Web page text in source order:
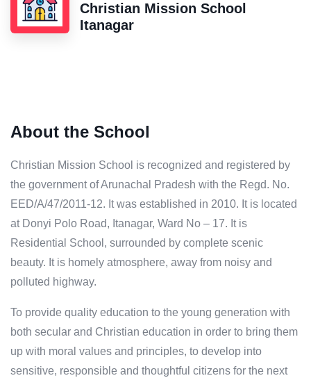
Christian Mission School
Itanagar
About the School
Christian Mission School is recognized and registered by
the government of Arunachal Pradesh with the Regd. No.
EED/A/47/2011-12. It was established in 2010. It is located
at Donyi Polo Road, Itanagar, Ward No – 17. It is
Residential School, surrounded by complete scenic
beauty. It is homely atmosphere, away from noisy and
polluted highway.
To provide quality education to the young generation with
both secular and Christian education in order to bring them
up with moral values and principles, to develop into
sensitive, responsible and thoughtful citizens for the next